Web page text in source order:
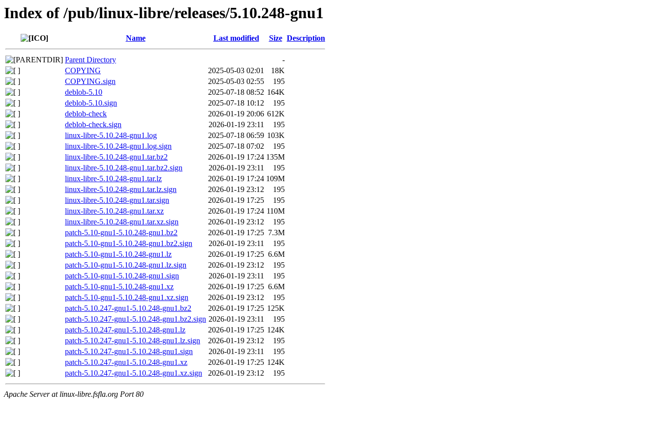
Index of /pub/linux-libre/releases/5.10.248-gnu1
Name Last modified Size Description
Parent Directory
-
COPYING
2025-05-03 02:01
18K
COPYING.sign
2025-05-03 02:55
195
deblob-5.10
2025-07-18 08:52 164K
deblob-5.10.sign
2025-07-18 10:12
195
deblob-check
2026-01-19 20:06 612K
deblob-check.sign
2026-01-19 23:11
195
linux-libre-5.10.248-gnu1.log
2025-07-18 06:59 103K
linux-libre-5.10.248-gnu1.log.sign
2025-07-18 07:02
195
linux-libre-5.10.248-gnu1.tar.bz2
2026-01-19 17:24 135M
linux-libre-5.10.248-gnu1.tar.bz2.sign
2026-01-19 23:11
195
linux-libre-5.10.248-gnu1.tar.lz
2026-01-19 17:24 109M
linux-libre-5.10.248-gnu1.tar.lz.sign
2026-01-19 23:12
195
linux-libre-5.10.248-gnu1.tar.sign
2026-01-19 17:25
195
linux-libre-5.10.248-gnu1.tar.xz
2026-01-19 17:24 110M
linux-libre-5.10.248-gnu1.tar.xz.sign
2026-01-19 23:12
195
patch-5.10-gnu1-5.10.248-gnu1.bz2
2026-01-19 17:25 7.3M
patch-5.10-gnu1-5.10.248-gnu1.bz2.sign
2026-01-19 23:11
195
patch-5.10-gnu1-5.10.248-gnu1.lz
2026-01-19 17:25 6.6M
patch-5.10-gnu1-5.10.248-gnu1.lz.sign
2026-01-19 23:12
195
patch-5.10-gnu1-5.10.248-gnu1.sign
2026-01-19 23:11
195
patch-5.10-gnu1-5.10.248-gnu1.xz
2026-01-19 17:25 6.6M
patch-5.10-gnu1-5.10.248-gnu1.xz.sign
2026-01-19 23:12
195
patch-5.10.247-gnu1-5.10.248-gnu1.bz2
2026-01-19 17:25 125K
patch-5.10.247-gnu1-5.10.248-gnu1.bz2.sign 2026-01-19 23:11
195
patch-5.10.247-gnu1-5.10.248-gnu1.lz
2026-01-19 17:25 124K
patch-5.10.247-gnu1-5.10.248-gnu1.lz.sign
2026-01-19 23:12
195
patch-5.10.247-gnu1-5.10.248-gnu1.sign
2026-01-19 23:11
195
patch-5.10.247-gnu1-5.10.248-gnu1.xz
2026-01-19 17:25 124K
patch-5.10.247-gnu1-5.10.248-gnu1.xz.sign
2026-01-19 23:12 195
Apache Server at linux-libre.fsfla.org Port 80